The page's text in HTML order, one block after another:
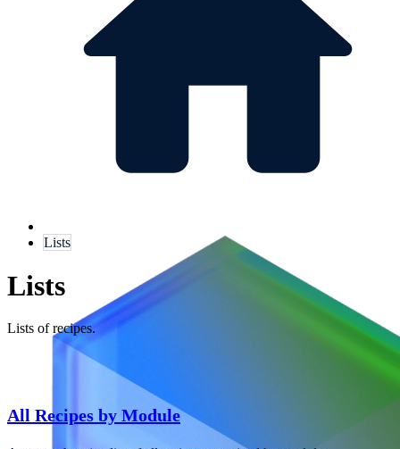
Lists
Lists
Lists of recipes.
All Recipes by Module